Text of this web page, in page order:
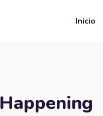
Inicio
Happening